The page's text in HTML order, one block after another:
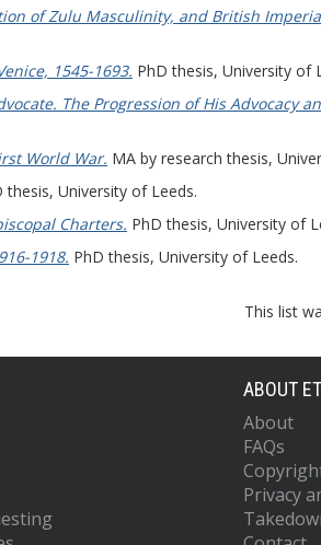
of Zulu Masculinity, and British
1545-1693. PhD thesis, University of
The Progression of His Advocacy
World War. MA by research thesis,
thesis, University of Leeds.
Charters. PhD thesis, University of
1918. PhD thesis, University of Leeds.
This list
ABOUT
About
FAQs
Privacy